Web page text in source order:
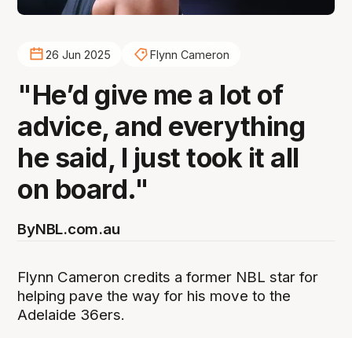
26 Jun 2025 Flynn Cameron
"He’d give me a lot of
advice, and everything
he said, I just took it all
on board."
ByNBL.com.au
Flynn Cameron credits a former NBL star for
helping pave the way for his move to the
Adelaide 36ers.